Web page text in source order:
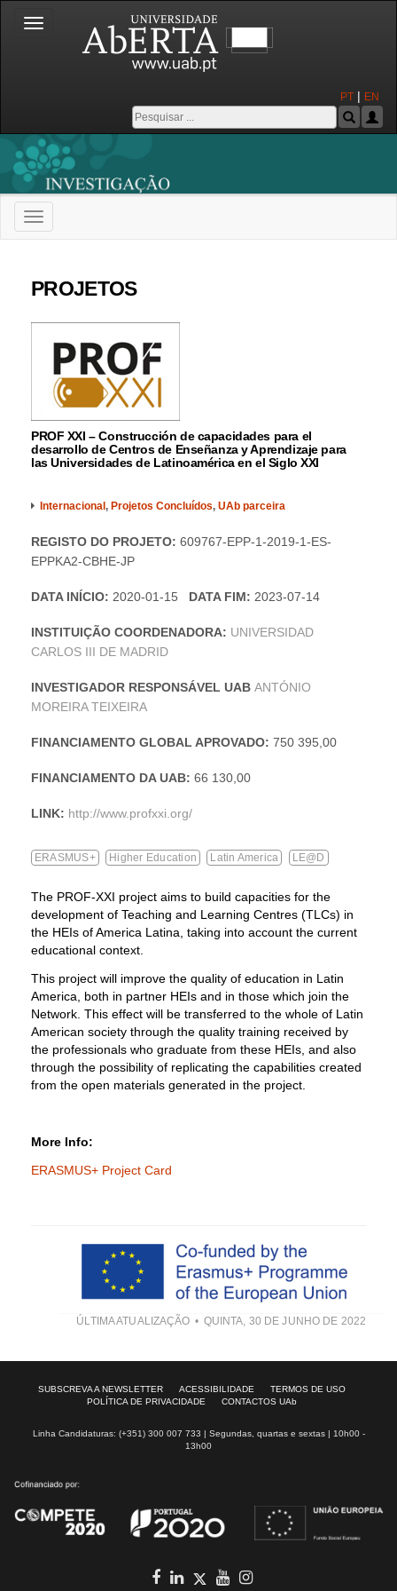
Toggle
navigation
PT | EN
Toggle
navigation
PROJETOS
PROF XXI – Construcción de capacidades para el
desarrollo de Centros de Enseñanza y Aprendizaje para
las Universidades de Latinoamérica en el Siglo XXI
Internacional, Projetos Concluídos, UAb parceira
REGISTO DO PROJETO: 609767-EPP-1-2019-1-ES-
EPPKA2-CBHE-JP
DATA INÍCIO: 2020-01-15 DATA FIM: 2023-07-14
INSTITUIÇÃO COORDENADORA: UNIVERSIDAD
CARLOS III DE MADRID
INVESTIGADOR RESPONSÁVEL UAB ANTÓNIO
MOREIRA TEIXEIRA
FINANCIAMENTO GLOBAL APROVADO: 750 395,00
FINANCIAMENTO DA UAB: 66 130,00
LINK: http://www.profxxi.org/
ERASMUS+ Higher Education Latin America LE@D
The PROF-XXI project aims to build capacities for the
development of Teaching and Learning Centres (TLCs) in
the HEIs of America Latina, taking into account the current
educational context.
This project will improve the quality of education in Latin
America, both in partner HEIs and in those which join the
Network. This effect will be transferred to the whole of Latin
American society through the quality training received by
the professionals who graduate from these HEIs, and also
through the possibility of replicating the capabilities created
from the open materials generated in the project.
More Info:
ERASMUS+ Project Card
ÚLTIMA ATUALIZAÇÃO QUINTA, 30 DE JUNHO DE 2022
SUBSCREVA A NEWSLETTER ACESSIBILIDADE
TERMOS DE USO
POLÍTICA DE PRIVACIDADE
CONTACTOS UAb
Linha Candidaturas: (+351) 300 007 733 | Segundas, quartas e sextas | 10h00 -
13h00
Twitter